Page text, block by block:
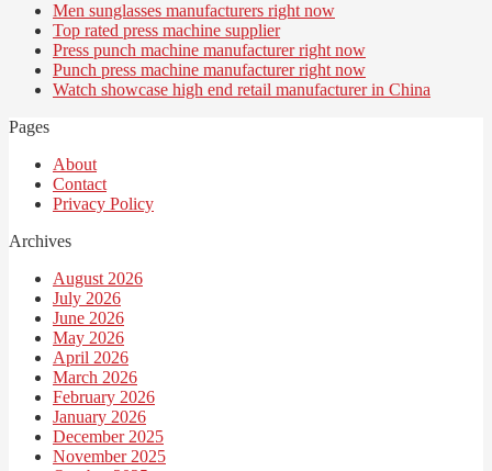
Men sunglasses manufacturers right now
Top rated press machine supplier
Press punch machine manufacturer right now
Punch press machine manufacturer right now
Watch showcase high end retail manufacturer in China
Pages
About
Contact
Privacy Policy
Archives
August 2026
July 2026
June 2026
May 2026
April 2026
March 2026
February 2026
January 2026
December 2025
November 2025